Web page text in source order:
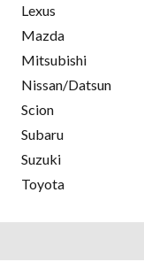
Lexus
Mazda
Mitsubishi
Nissan/Datsun
Scion
Subaru
Suzuki
Toyota